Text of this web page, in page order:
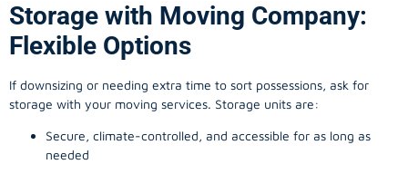
Storage with Moving Company:
Flexible Options
If downsizing or needing extra time to sort possessions, ask for
storage with your moving services. Storage units are:
Secure, climate-controlled, and accessible for as long as
needed